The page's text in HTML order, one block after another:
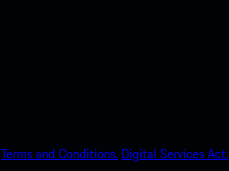
Terms and Conditions. Digital Services Act.